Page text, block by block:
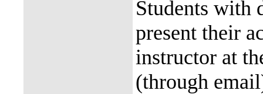
Students with
present their
instructor at
(through